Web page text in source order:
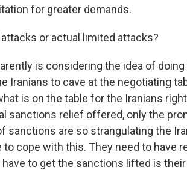
for greater demands.
or actual limited attacks?
is considering the idea of
Iranians to cave at the negotiating
is on the table for the Iranians
sanctions relief offered, only the
sanctions are so strangulating the
cope with this. They need to have
to get the sanctions lifted is